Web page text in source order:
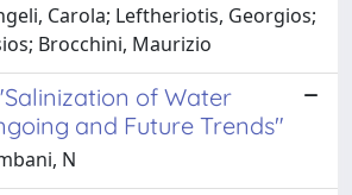
Carola; Leftheriotis, Georgios;
Brocchini, Maurizio
of Water
and Future Trends"
N